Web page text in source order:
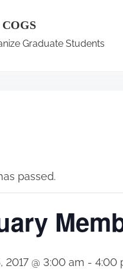
Graduate Students
passed.
2017 @ 3:00 am - 4:00